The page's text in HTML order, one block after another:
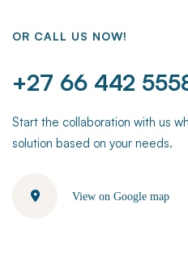
OR CALL US NOW!
+27 66 442
Start the collaboration with us
solution based on your needs.
View on Google map